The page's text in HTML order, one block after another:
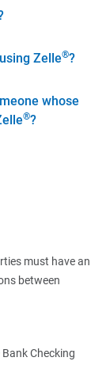
Zelle®?
whose
®?
must have an
between
Bank Checking